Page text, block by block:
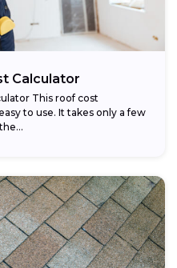
Calculator
This roof cost
to use. It takes only a few